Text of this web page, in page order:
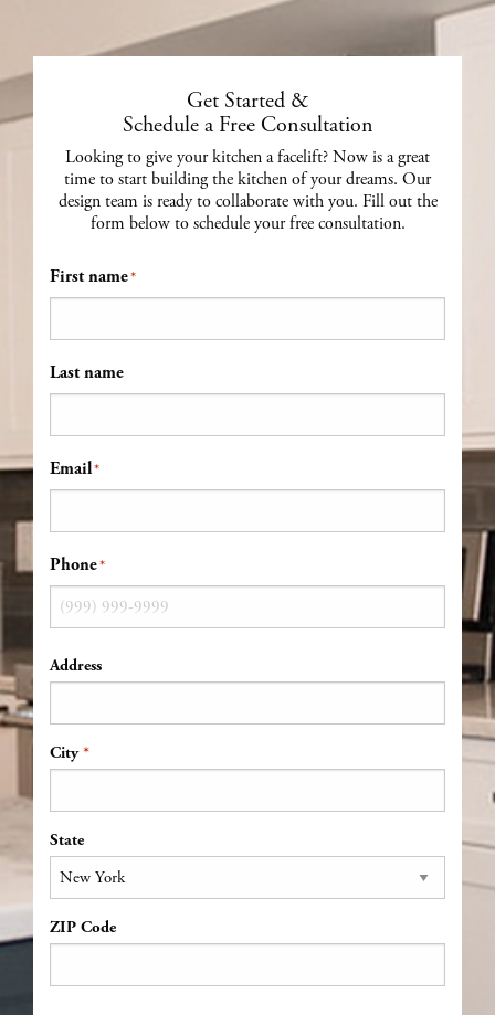
Get Started &
Schedule a Free Consultation
Looking to give your kitchen a facelift? Now is a great
time to start building the kitchen of your dreams. Our
design team is ready to collaborate with you. Fill out the
form below to schedule your free consultation.
First name*
Last name
Email*
Phone*
Address
Address
City
State
ZIP Code